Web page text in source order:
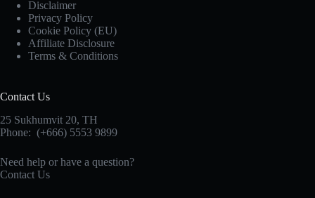
Disclaimer
Privacy Policy
Cookie Policy (EU)
Affiliate Disclosure
Terms & Conditions
Contact Us
25 Sukhumvit 20, TH
Phone: (+666) 5553 9899
Need help or have a question?
Contact Us